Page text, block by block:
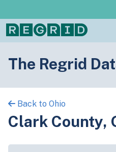
The Regrid
Back to Ohio
Clark County,